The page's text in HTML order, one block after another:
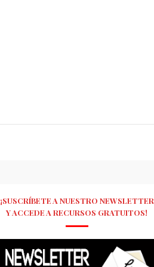
¡SUSCRÍBETE A NUESTRO NEWSLETTER
Y ACCEDE A RECURSOS GRATUITOS!